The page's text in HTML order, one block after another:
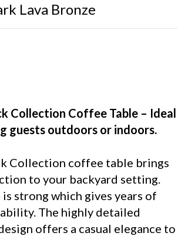
Lava Bronze
Collection Coffee Table – Ideal
guests outdoors or indoors.
Collection coffee table brings
to your backyard setting.
strong which gives years of
The highly detailed
offers a casual elegance to